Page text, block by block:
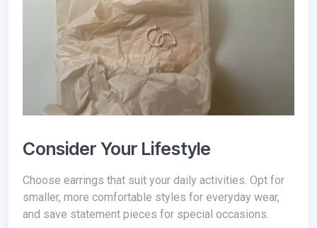
Consider Your Lifestyle
Choose earrings that suit your daily activities. Opt for
smaller, more comfortable styles for everyday wear,
and save statement pieces for special occasions.